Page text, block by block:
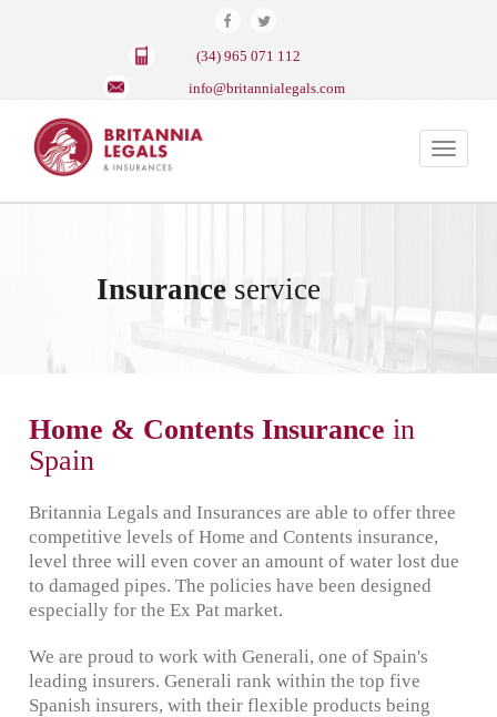
(34) 965 071 112
info@britannialegals.com
Toggle
Insurance service
Home & Contents Insurance in
Spain
Britannia Legals and Insurances are able to offer three
competitive levels of Home and Contents insurance,
level three will even cover an amount of water lost due
to damaged pipes. The policies have been designed
especially for the Ex Pat market.
We are proud to work with Generali, one of Spain's
leading insurers. Generali rank within the top five
Spanish insurers, with their flexible products being